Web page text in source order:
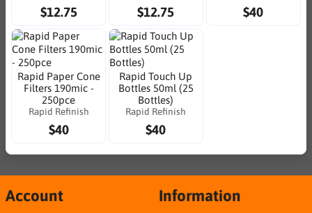
$12.75 $12.75 $40
Rapid Paper Cone
Filters 190mic -
250pce
Rapid Refinish
$40
Rapid Touch Up
Bottles 50ml (25
Bottles)
Rapid Refinish
$40
Account Information